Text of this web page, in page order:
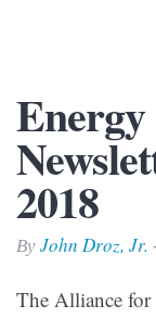
2018
By John Droz, Jr.
The Alliance